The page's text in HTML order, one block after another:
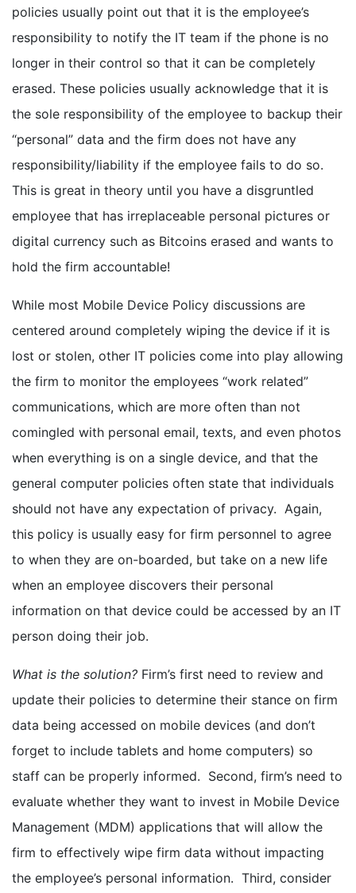
policies usually point out that it is the employee’s
responsibility to notify the IT team if the phone is no
longer in their control so that it can be completely
erased. These policies usually acknowledge that it is
the sole responsibility of the employee to backup their
“personal” data and the firm does not have any
responsibility/liability if the employee fails to do so.
This is great in theory until you have a disgruntled
employee that has irreplaceable personal pictures or
digital currency such as Bitcoins erased and wants to
hold the firm accountable!
While most Mobile Device Policy discussions are
centered around completely wiping the device if it is
lost or stolen, other IT policies come into play allowing
the firm to monitor the employees “work related”
communications, which are more often than not
comingled with personal email, texts, and even photos
when everything is on a single device, and that the
general computer policies often state that individuals
should not have any expectation of privacy. Again,
this policy is usually easy for firm personnel to agree
to when they are on-boarded, but take on a new life
when an employee discovers their personal
information on that device could be accessed by an IT
person doing their job.
What is the solution? Firm’s first need to review and
update their policies to determine their stance on firm
data being accessed on mobile devices (and don’t
forget to include tablets and home computers) so
staff can be properly informed. Second, firm’s need to
evaluate whether they want to invest in Mobile Device
Management (MDM) applications that will allow the
firm to effectively wipe firm data without impacting
the employee’s personal information. Third, consider